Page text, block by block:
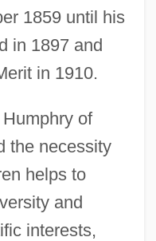
1859 until his
in 1897 and
in 1910.
of
the necessity
helps to
and
interests,